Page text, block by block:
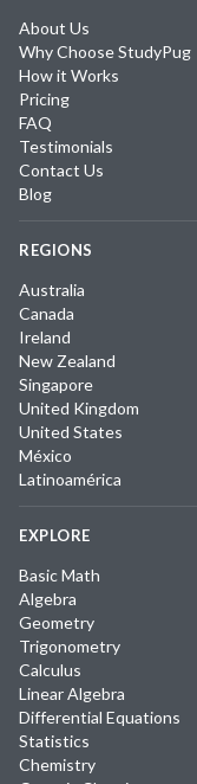
About Us
Why Choose StudyPug
How it Works
Pricing
FAQ
Testimonials
Contact Us
Blog
REGIONS
Australia
Canada
Ireland
New Zealand
Singapore
United Kingdom
United States
México
Latinoamérica
EXPLORE
Basic Math
Algebra
Geometry
Trigonometry
Calculus
Linear Algebra
Differential Equations
Statistics
Chemistry